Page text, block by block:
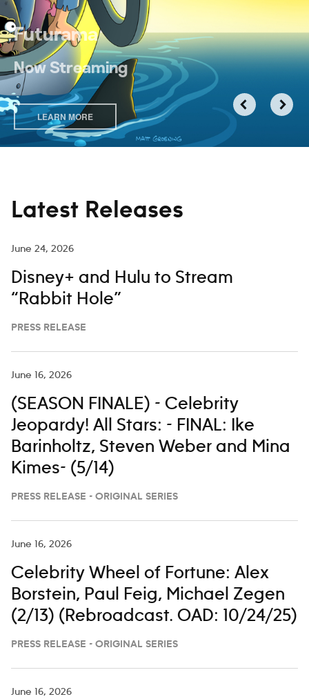
Futurama
Now Streaming
LEARN MORE
Latest Releases
June 24, 2026
Disney+ and Hulu to Stream
“Rabbit Hole”
PRESS RELEASE
June 16, 2026
(SEASON FINALE) - Celebrity
Jeopardy! All Stars: - FINAL: Ike
Barinholtz, Steven Weber and Mina
Kimes- (5/14)
PRESS RELEASE - ORIGINAL SERIES
June 16, 2026
Celebrity Wheel of Fortune: Alex
Borstein, Paul Feig, Michael Zegen
(2/13) (Rebroadcast. OAD: 10/24/25)
PRESS RELEASE - ORIGINAL SERIES
June 16, 2026